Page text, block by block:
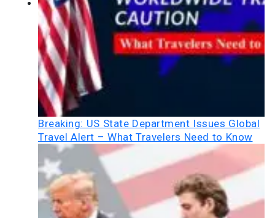
Breaking: US State Department Issues Global
Travel Alert – What Travelers Need to Know